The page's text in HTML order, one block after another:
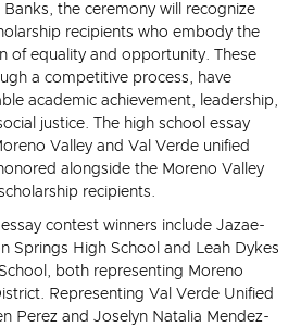
the ceremony will recognize
recipients who embody the
of equality and opportunity. These
a competitive process, have
academic achievement, leadership,
justice. The high school essay
Valley and Val Verde unified
alongside the Moreno Valley
recipients.
contest winners include Jazae-
Springs High School and Leah Dykes
both representing Moreno
Representing Val Verde Unified
Perez and Joselyn Natalia Mendez-